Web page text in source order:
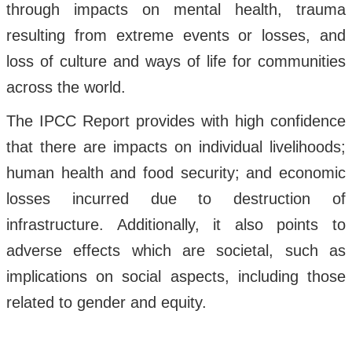
through impacts on mental health, trauma
resulting from extreme events or losses, and
loss of culture and ways of life for communities
across the world.
The IPCC Report provides with high confidence
that there are impacts on individual livelihoods;
human health and food security; and economic
losses incurred due to destruction of
infrastructure. Additionally, it also points to
adverse effects which are societal, such as
implications on social aspects, including those
related to gender and equity.